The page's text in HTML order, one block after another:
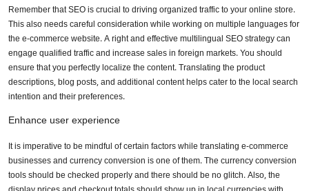
Remember that SEO is crucial to driving organized traffic to your online store.
This also needs careful consideration while working on multiple languages for
the e-commerce website. A right and effective multilingual SEO strategy can
engage qualified traffic and increase sales in foreign markets. You should
ensure that you perfectly localize the content. Translating the product
descriptions, blog posts, and additional content helps cater to the local search
intention and their preferences.
Enhance user experience
It is imperative to be mindful of certain factors while translating e-commerce
businesses and currency conversion is one of them. The currency conversion
tools should be checked properly and there should be no glitch. Also, the